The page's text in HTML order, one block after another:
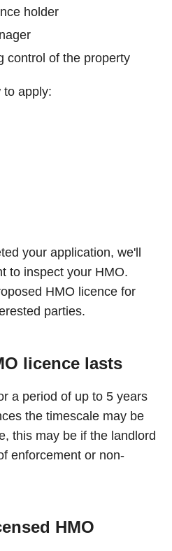
holder
control of the property
to apply:
your application, we'll
to inspect your HMO.
HMO licence for
parties.
licence lasts
a period of up to 5 years
the timescale may be
this may be if the landlord
enforcement or non-
HMO